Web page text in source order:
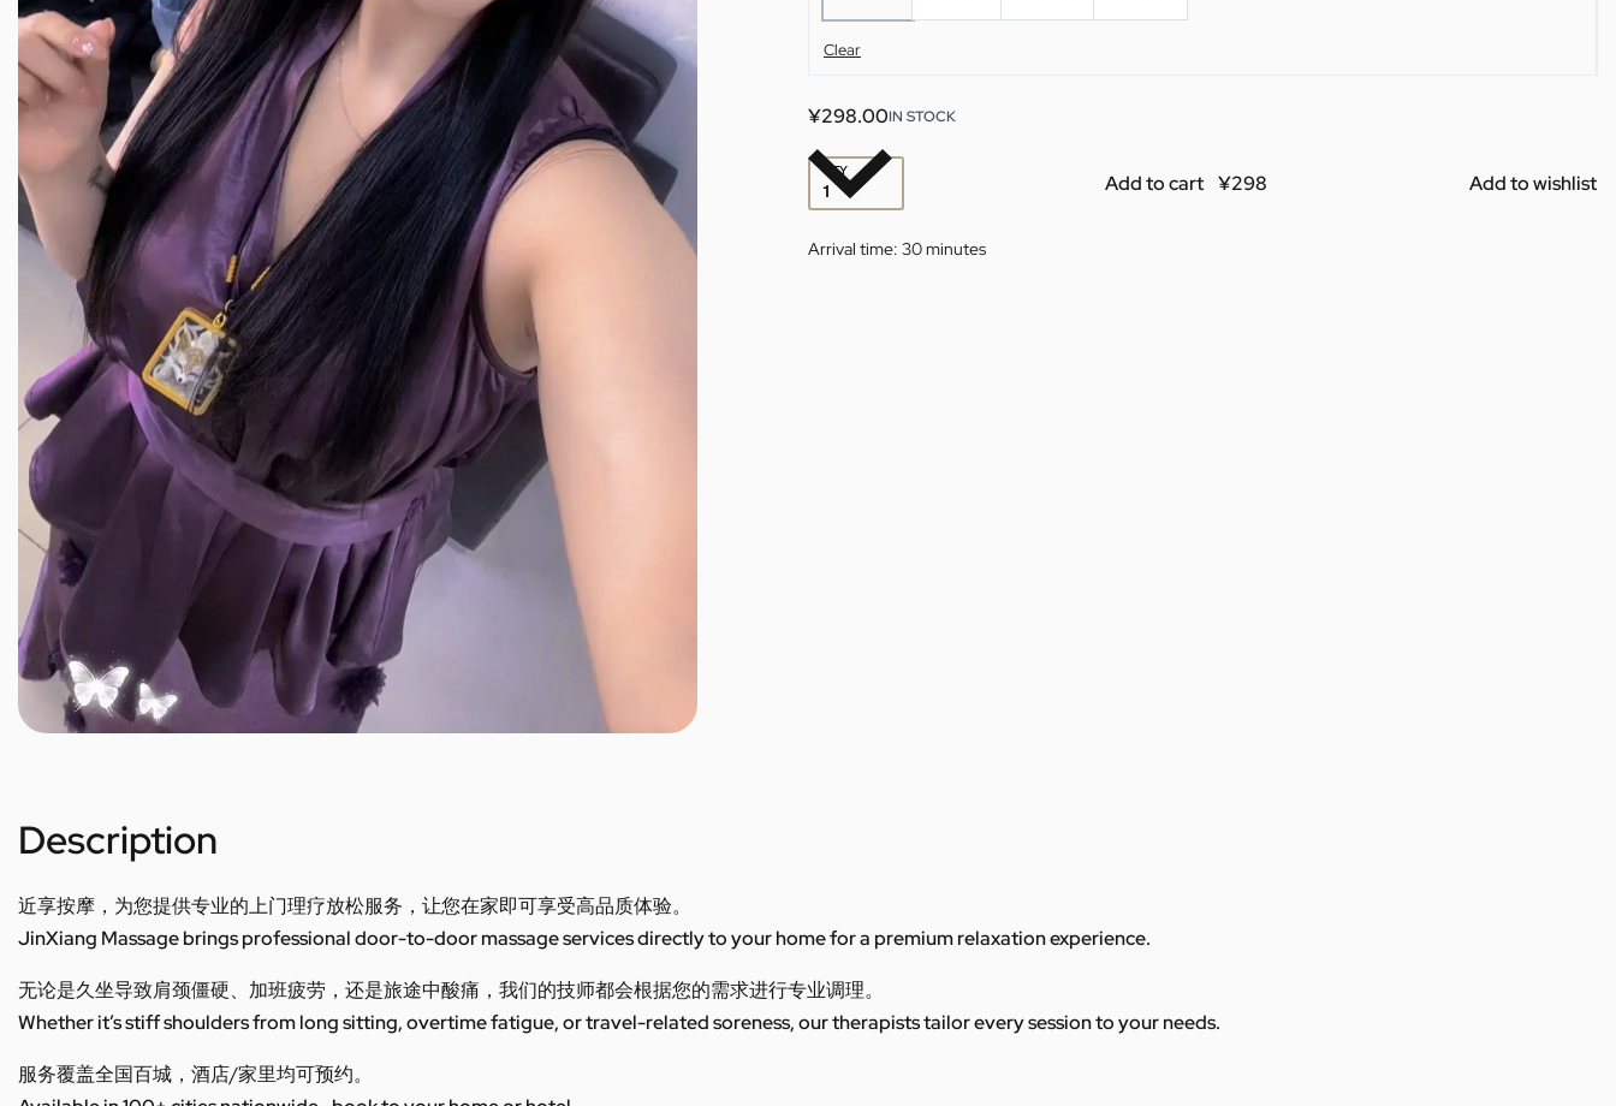
Clear
¥298.00IN STOCK
QTY Add to cart Add to wishlist
Arrival time: 30 minutes
Description
近享按摩，为您提供专业的上门理疗放松服务，让您在家即可享受高品质体验。
JinXiang Massage brings professional door-to-door massage services directly to your home for a premium relaxation experience.
无论是久坐导致肩颈僵硬、加班疲劳，还是旅途中酸痛，我们的技师都会根据您的需求进行专业调理。
Whether it’s stiff shoulders from long sitting, overtime fatigue, or travel-related soreness, our therapists tailor every session to your needs.
服务覆盖全国百城，酒店/家里均可预约。